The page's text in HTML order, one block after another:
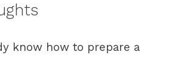
know how to prepare a